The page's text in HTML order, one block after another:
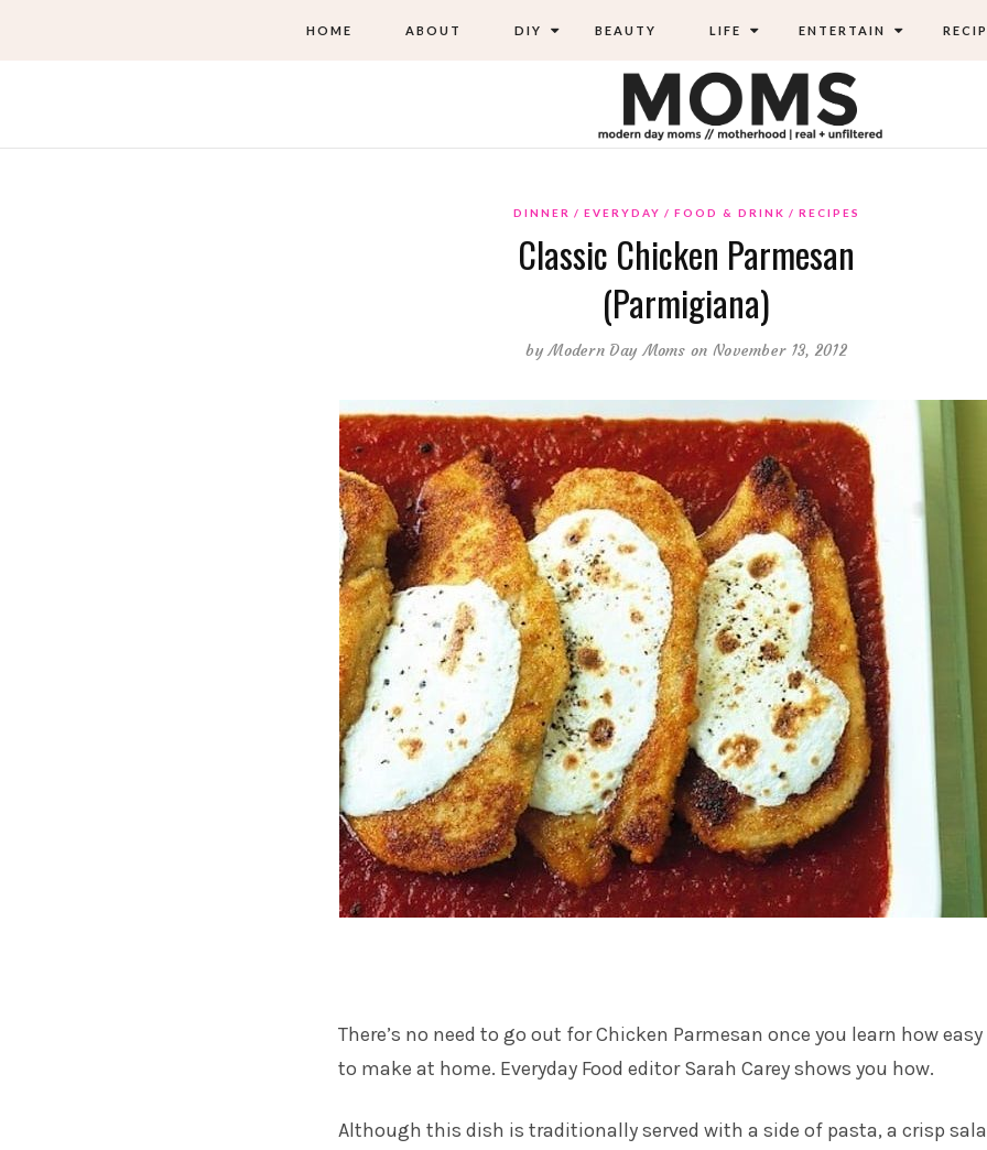
HOME ABOUT DIY BEAUTY LIFE ENTERTAIN
DINNER EVERYDAY FOOD & DRINK RECIPES
Classic Chicken Parmesan
(Parmigiana)
byModern Day Moms on November 13, 2012
There’s no need to go out for Chicken Parmesan once you learn how
to make at home. Everyday Food editor Sarah Carey shows you how.
Although this dish is traditionally served with a side of pasta, a crisp